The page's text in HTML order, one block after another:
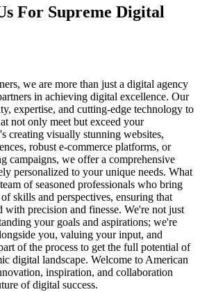
For Supreme Digital
we are more than just a digital agency
in achieving digital excellence. Our
expertise, and cutting-edge technology to
not only meet but exceed your
creating visually stunning websites,
robust e-commerce platforms, or
campaigns, we offer a comprehensive
personalized to your unique needs. What
of seasoned professionals who bring
skills and perspectives, ensuring that
with precision and finesse. We're not just
your goals and aspirations; we're
you, valuing your input, and
of the process to get the full potential of
digital landscape. Welcome to American
inspiration, and collaboration
of digital success.